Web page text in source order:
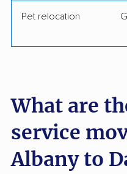
Pet relocation
What are
service
Albany to